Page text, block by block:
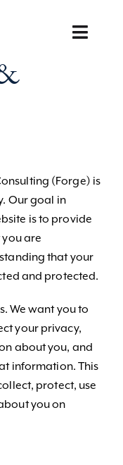
Toggle
(Forge) is
Our goal in
is to provide
are
that your
and protected.
We want you to
your privacy,
about you, and
information. This
protect, use
you on